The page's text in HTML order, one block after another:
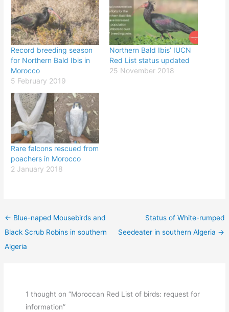
Record breeding season
for Northern Bald Ibis in
Morocco
5 February 2019
Northern Bald Ibis’ IUCN
Red List status updated
25 November 2018
Rare falcons rescued from
poachers in Morocco
2 January 2018
← Blue-naped Mousebirds and
Black Scrub Robins in southern
Algeria
Status of White-rumped
Seedeater in southern Algeria →
1 thought on “Moroccan Red List of birds: request for
information”